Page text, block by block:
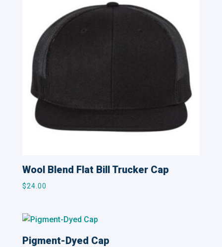
Wool Blend Flat Bill Trucker Cap
$24.00
Pigment-Dyed Cap